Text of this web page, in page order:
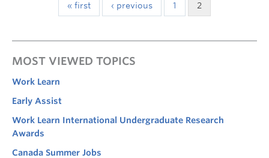
« first ‹ previous 1 2
MOST VIEWED TOPICS
Work Learn
Early Assist
Work Learn International Undergraduate Research
Awards
Canada Summer Jobs